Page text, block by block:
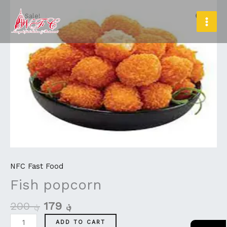
content
Sale!
NFC Fast Food
Fish popcorn
؋200
price
was:
؋ 200.
؋
price
is:
؋ 179.
popcorn
quantity
ADD TO CART